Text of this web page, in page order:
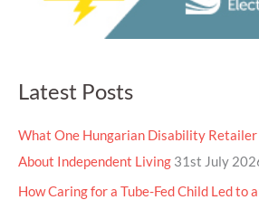
Latest Posts
What One Hungarian Disability Retailer
About Independent Living 31st July
How Caring for a Tube-Fed Child Led to